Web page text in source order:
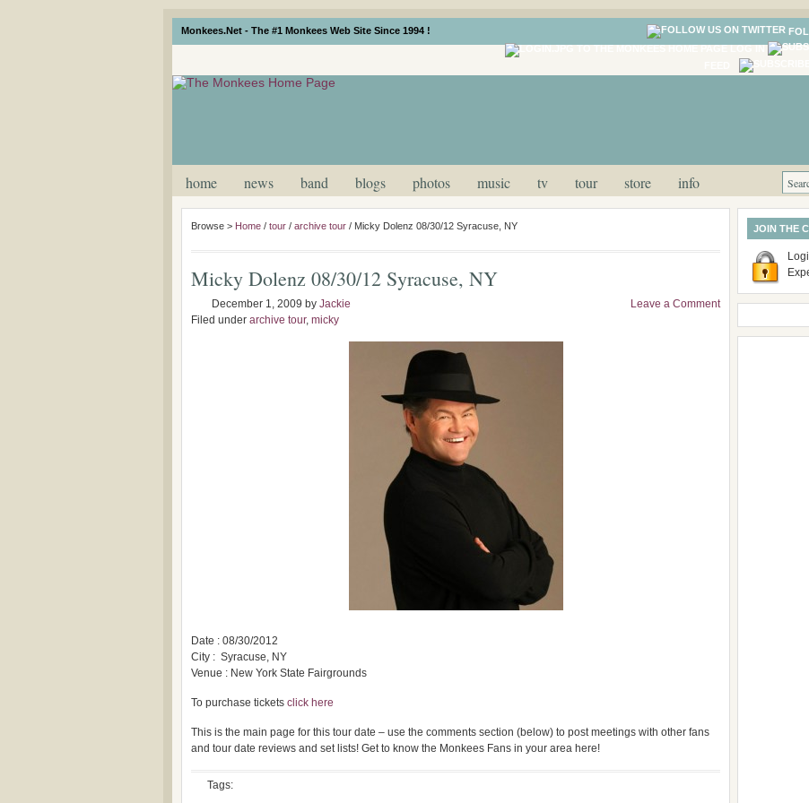
Monkees.Net - The #1 Monkees Web Site Since 1994 !
home news band blogs photos music tv tour store info
Browse > Home / tour / archive tour / Micky Dolenz 08/30/12 Syracuse, NY
Micky Dolenz 08/30/12 Syracuse, NY
December 1, 2009 by Jackie
Filed under archive tour, micky
Leave a Comment
Date : 08/30/2012
City : Syracuse, NY
Venue : New York State Fairgrounds
To purchase tickets click here
This is the main page for this tour date – use the comments section (below) to post meetings with other fans
and tour date reviews and set lists! Get to know the Monkees Fans in your area here!
Tags:
JOIN THE